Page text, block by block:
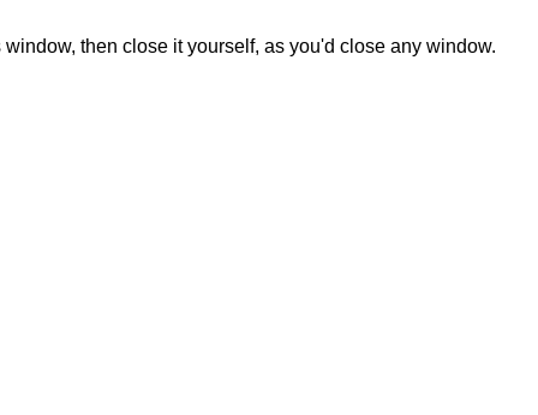
then close it yourself, as you'd close any window.